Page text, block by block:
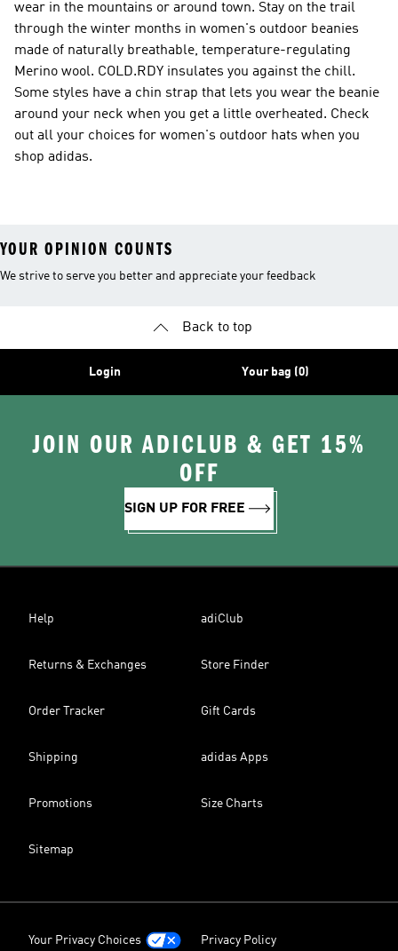
wear in the mountains or around town. Stay on the trail
through the winter months in women's outdoor beanies
made of naturally breathable, temperature-regulating
Merino wool. COLD.RDY insulates you against the chill.
Some styles have a chin strap that lets you wear the beanie
around your neck when you get a little overheated. Check
out all your choices for women's outdoor hats when you
shop adidas.
YOUR OPINION COUNTS
We strive to serve you better and appreciate your feedback
Back to top
Login Your bag (0)
JOIN OUR ADICLUB & GET 15%
OFF
SIGN UP FOR FREE
Help adiClub
Returns & Exchanges Store Finder
Order Tracker Gift Cards
Shipping adidas Apps
Promotions Size Charts
Sitemap
Your Privacy Choices Privacy Policy